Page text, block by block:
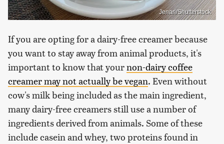
Jenari/Shutterstock
If you are opting for a dairy-free creamer because
you want to stay away from animal products, it's
important to know that yournon-dairy coffee
creamer may not actually be vegan. Even without
cow's milk being included as the main ingredient,
many dairy-free creamers still use a number of
ingredients derived from animals. Some of these
include casein and whey, two proteins found in